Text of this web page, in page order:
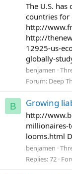
The U.S.
countries for
http://
http://
12925-us-
globally-
benjamen
Forum: Deep
B Growing
http://
millionaires-
looms.html
benjamen
Replies: 72